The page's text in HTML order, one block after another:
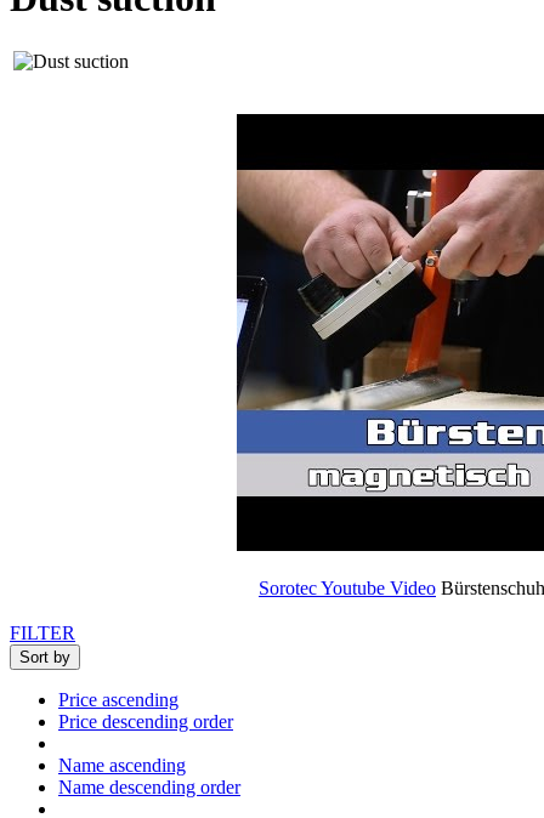
Sorotec Youtube Video
FILTER
Sort by
Price ascending
Price descending order
Name ascending
Name descending order